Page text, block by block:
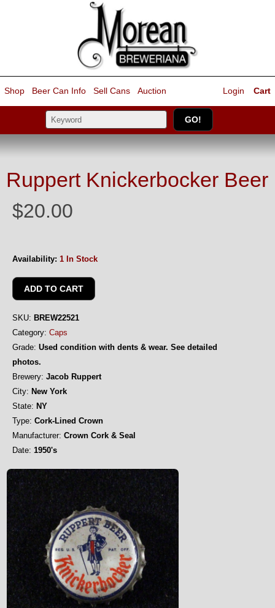
Shop Beer Can Info Sell Cans Auction Cart
Login
Ruppert Knickerbocker Beer
$20.00
Availability: 1 In Stock
SKU: BREW22521
Category: Caps
Grade: Used condition with dents & wear. See detailed
photos.
Brewery: Jacob Ruppert
City: New York
State: NY
Type: Cork-Lined Crown
Manufacturer: Crown Cork & Seal
Date: 1950's